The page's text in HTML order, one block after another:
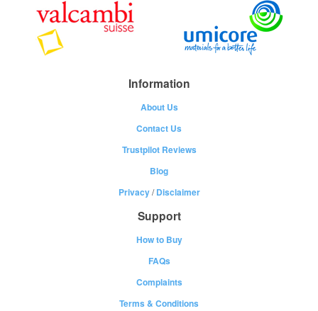
Information
About Us
Contact Us
Trustpilot Reviews
Blog
Privacy/Disclaimer
Support
How to Buy
FAQs
Complaints
Terms & Conditions